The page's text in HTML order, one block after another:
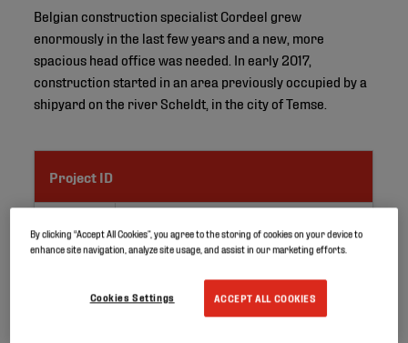
Belgian construction specialist Cordeel grew
enormously in the last few years and a new, more
spacious head office was needed. In early 2017,
construction started in an area previously occupied by a
shipyard on the river Scheldt, in the city of Temse.
Project ID
Location Temse, Belgium
New Build
By clicking “Accept All Cookies”, you agree to the storing of cookies on your device to
enhance site navigation, analyze site usage, and assist in our marketing efforts.
ACCEPT ALL COOKIES
Cookies Settings